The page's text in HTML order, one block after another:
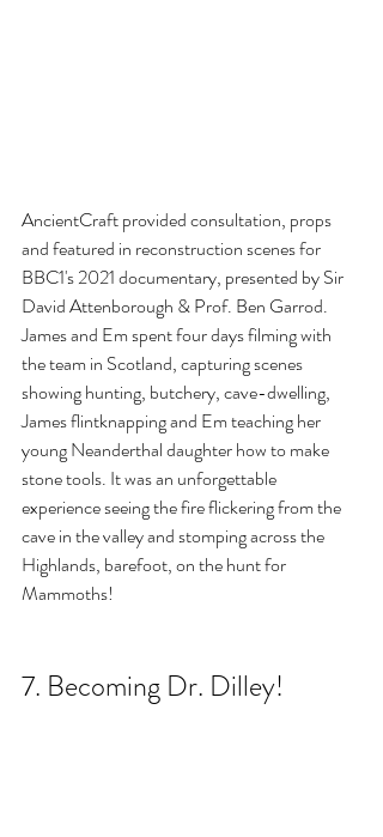
AncientCraft provided consultation, props
and featured in reconstruction scenes for
BBC1's 2021 documentary, presented by Sir
David Attenborough & Prof. Ben Garrod.
James and Em spent four days filming with
the team in Scotland, capturing scenes
showing hunting, butchery, cave-dwelling,
James flintknapping and Em teaching her
young Neanderthal daughter how to make
stone tools. It was an unforgettable
experience seeing the fire flickering from the
cave in the valley and stomping across the
Highlands, barefoot, on the hunt for
Mammoths!
7. Becoming Dr. Dilley!